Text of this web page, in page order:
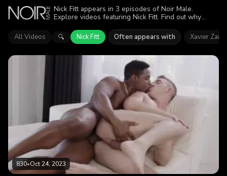
Nick Fitt appears in 3 episodes of Noir Male.
Explore videos featuring Nick Fitt. Find out why
All Videos 🔍 Nick Fitt Often appears with Xavier Zane
830•Oct 24, 2023